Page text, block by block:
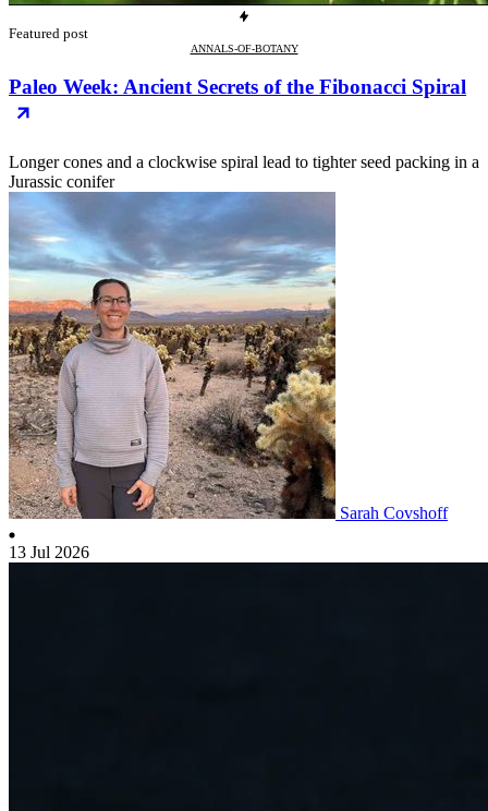
Featured post
ANNALS-OF-BOTANY
Paleo Week: Ancient Secrets of the Fibonacci Spiral
Longer cones and a clockwise spiral lead to tighter seed packing in a
Jurassic conifer
Sarah Covshoff
13 Jul 2026